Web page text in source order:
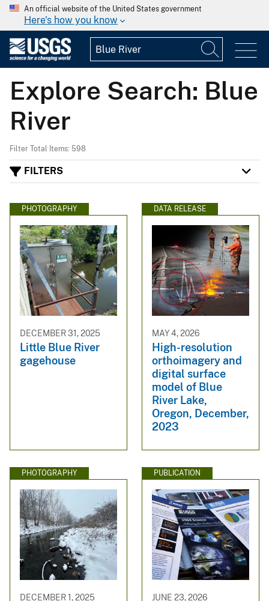
An official website of the United States government
Here's how you know
Explore Search: Blue
River
Filter Total Items: 598
FILTERS
PHOTOGRAPHY
DECEMBER 31, 2025
Little Blue River
gagehouse
DATA RELEASE
MAY 4, 2026
High-resolution
orthoimagery and
digital surface
model of Blue
River Lake,
Oregon, December,
2023
PHOTOGRAPHY
DECEMBER 1, 2025
PUBLICATION
JUNE 23, 2026